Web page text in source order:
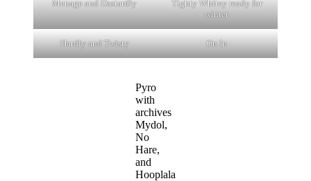
Menage and Dastardly
Tighty Whitey ready for
winter
Hardly and Twisty On In
Pyro
with
archives
Mydol,
No
Hare,
and
Hooplala